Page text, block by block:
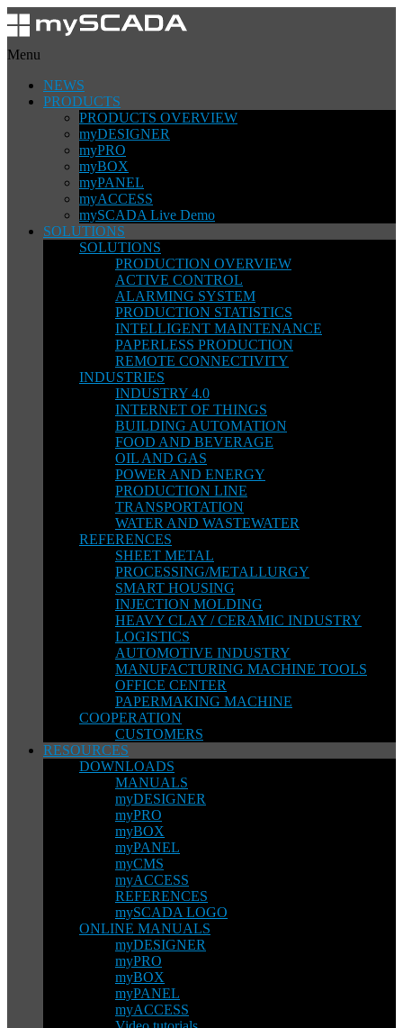
Menu
NEWS
PRODUCTS
PRODUCTS OVERVIEW
myDESIGNER
myPRO
myBOX
myPANEL
myACCESS
mySCADA Live Demo
SOLUTIONS
SOLUTIONS
PRODUCTION OVERVIEW
ACTIVE CONTROL
ALARMING SYSTEM
PRODUCTION STATISTICS
INTELLIGENT MAINTENANCE
PAPERLESS PRODUCTION
REMOTE CONNECTIVITY
INDUSTRIES
INDUSTRY 4.0
INTERNET OF THINGS
BUILDING AUTOMATION
FOOD AND BEVERAGE
OIL AND GAS
POWER AND ENERGY
PRODUCTION LINE
TRANSPORTATION
WATER AND WASTEWATER
REFERENCES
SHEET METAL
PROCESSING/METALLURGY
SMART HOUSING
INJECTION MOLDING
HEAVY CLAY / CERAMIC INDUSTRY
LOGISTICS
AUTOMOTIVE INDUSTRY
MANUFACTURING MACHINE TOOLS
OFFICE CENTER
PAPERMAKING MACHINE
COOPERATION
CUSTOMERS
RESOURCES
DOWNLOADS
MANUALS
myDESIGNER
myPRO
myBOX
myPANEL
myCMS
myACCESS
REFERENCES
mySCADA LOGO
ONLINE MANUALS
myDESIGNER
myPRO
myBOX
myPANEL
myACCESS